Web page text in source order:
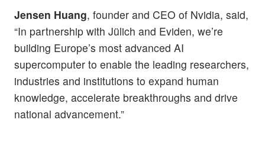
Jensen Huang, founder and CEO of Nvidia, said,
“In partnership with Jülich and Eviden, we’re
building Europe’s most advanced AI
supercomputer to enable the leading researchers,
industries and institutions to expand human
knowledge, accelerate breakthroughs and drive
national advancement.”